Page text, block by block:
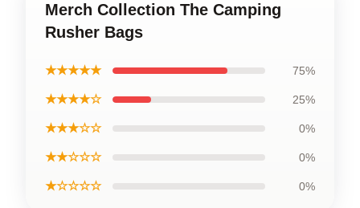
Merch Collection The Camping
Rusher Bags
★★★★★ 75%
★★★★☆ 25%
★★★☆☆ 0%
★★☆☆☆ 0%
★☆☆☆☆ 0%